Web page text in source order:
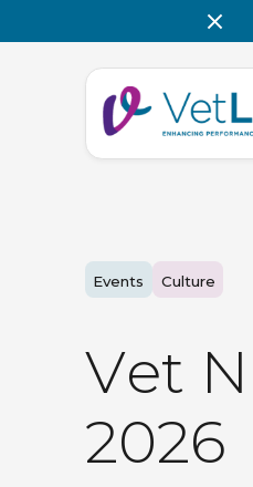
Events Culture
Vet N
2026